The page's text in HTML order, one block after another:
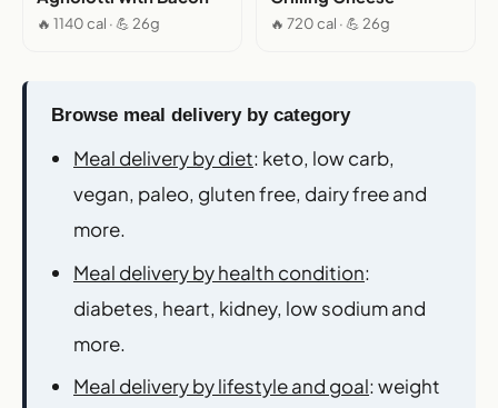
🔥 1140 cal · 💪 26g 🔥 720 cal · 💪 26g
Browse meal delivery by category
Meal delivery by diet: keto, low carb,
vegan, paleo, gluten free, dairy free and
more.
Meal delivery by health condition:
diabetes, heart, kidney, low sodium and
more.
Meal delivery by lifestyle and goal: weight